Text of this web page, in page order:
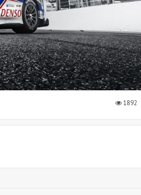
1892